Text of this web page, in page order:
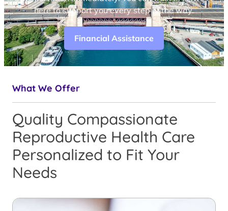
here to support you every step of the way.
Financial Assistance
What We Offer
Quality Compassionate
Reproductive Health Care
Personalized to Fit Your
Needs